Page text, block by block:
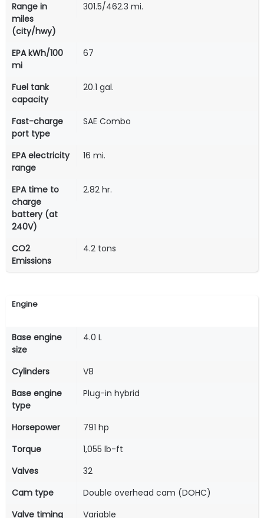
Range in
miles
(city/hwy)
301.5/462.3 mi.
EPA kWh/100
mi
67
Fuel tank
capacity
20.1 gal.
Fast-charge
port type
SAE Combo
EPA electricity
range
16 mi.
EPA time to
charge
battery (at
240V)
2.82 hr.
CO2
Emissions
4.2 tons
Engine
Base engine
size
4.0 L
Cylinders
V8
Base engine
type
Plug-in hybrid
Horsepower
791 hp
Torque
1,055 lb-ft
Valves
32
Cam type
Double overhead cam (DOHC)
Valve timing
Variable